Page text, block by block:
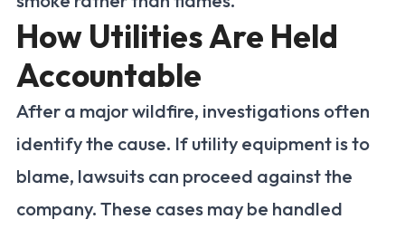
How Utilities Are Held
Accountable
After a major wildfire, investigations often
identify the cause. If utility equipment is to
blame, lawsuits can proceed against the
company. These cases may be handled